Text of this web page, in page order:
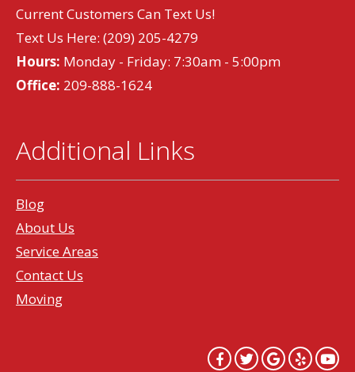
Current Customers Can Text Us!
Text Us Here: (209) 205-4279
Hours: Monday - Friday: 7:30am - 5:00pm
Office: 209-888-1624
Additional Links
Blog
About Us
Service Areas
Contact Us
Moving